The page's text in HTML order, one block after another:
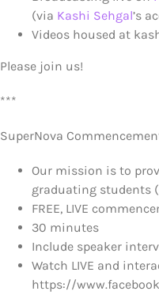
(via Kashi Sehgal’s
Videos housed at
Please join us!
***
SuperNova
Our mission is to
graduating students
FREE, LIVE
30 minutes
Include speaker
Watch LIVE and
https://